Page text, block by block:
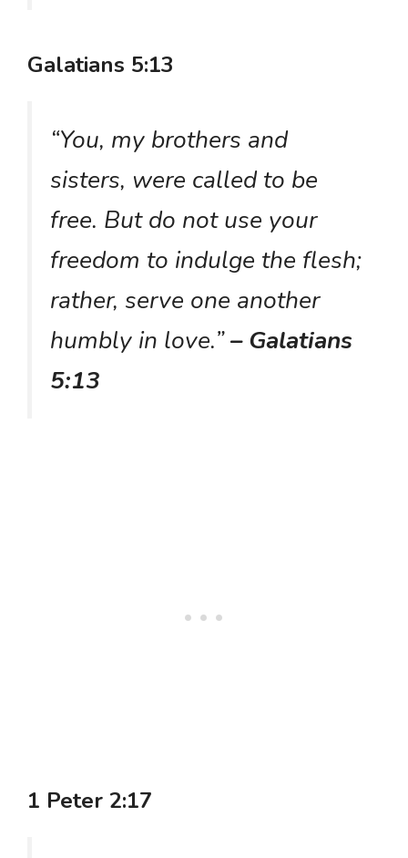
Galatians 5:13
“You, my brothers and
sisters, were called to be
free. But do not use your
freedom to indulge the flesh;
rather, serve one another
humbly in love.”– Galatians
5:13
1 Peter 2:17